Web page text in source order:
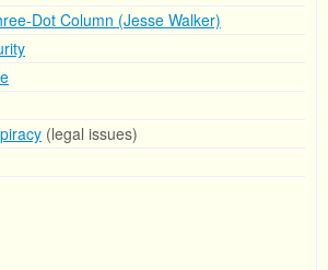
Dot Column (Jesse Walker)
(legal issues)